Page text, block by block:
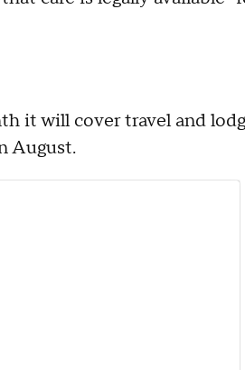
it will cover travel and
August.